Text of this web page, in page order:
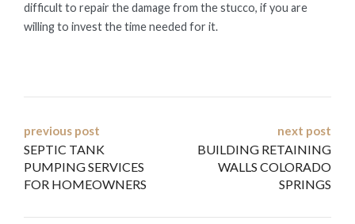
difficult to repair the damage from the stucco, if you are
willing to invest the time needed for it.
Post
navigation
previous post
SEPTIC TANK
PUMPING SERVICES
FOR HOMEOWNERS
next post
BUILDING RETAINING
WALLS COLORADO
SPRINGS